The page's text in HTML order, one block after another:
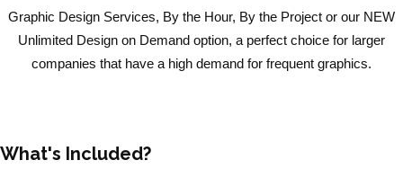
Graphic Design Services, By the Hour, By the Project or our NEW
Unlimited Design on Demand option, a perfect choice for larger
companies that have a high demand for frequent graphics.
What's Included?